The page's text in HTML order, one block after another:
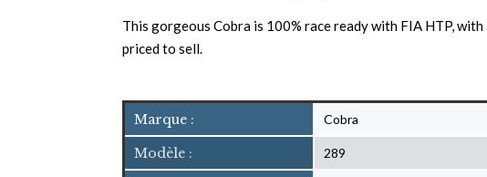
This gorgeous Cobra is 100% race ready with FIA HTP,
priced to sell.
Marque : Cobra
Modèle : 289